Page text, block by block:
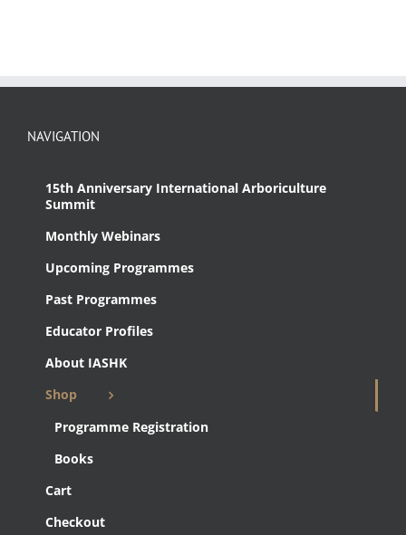
NAVIGATION
15th Anniversary International Arboriculture
Summit
Monthly Webinars
Upcoming Programmes
Past Programmes
Educator Profiles
About IASHK
Shop
Programme Registration
Books
Cart
Checkout